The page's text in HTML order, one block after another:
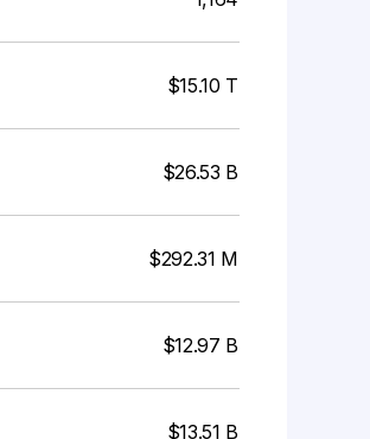
$15.10 T
$26.53 B
$292.31 M
$12.97 B
$13.51 B